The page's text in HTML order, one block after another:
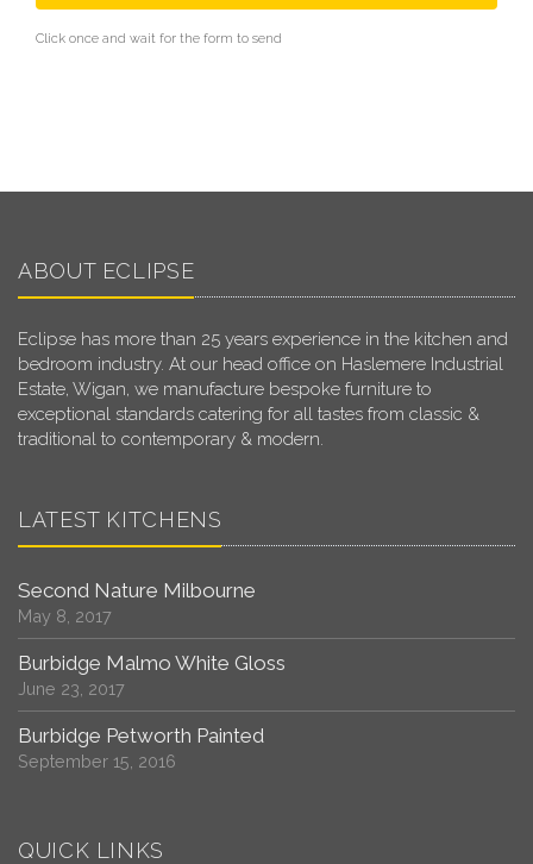
Click once and wait for the form to send
ABOUT ECLIPSE
Eclipse has more than 25 years experience in the kitchen and
bedroom industry. At our head office on Haslemere Industrial
Estate, Wigan, we manufacture bespoke furniture to
exceptional standards catering for all tastes from classic &
traditional to contemporary & modern.
LATEST KITCHENS
Second Nature Milbourne
May 8, 2017
Burbidge Malmo White Gloss
June 23, 2017
Burbidge Petworth Painted
September 15, 2016
QUICK LINKS